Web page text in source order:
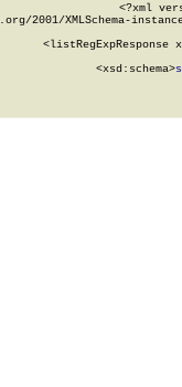
<?xml
2001/XMLSchema-
<listRegExpResponse
        <xsd:schema>